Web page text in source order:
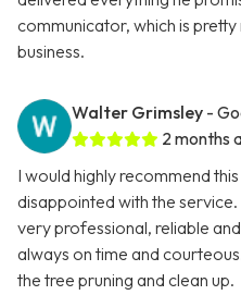
communicator, which is
business.
Walter Grimsley -
2 months
I would highly recommend
disappointed with the
very professional, reliable
always on time and
the tree pruning and clean up.